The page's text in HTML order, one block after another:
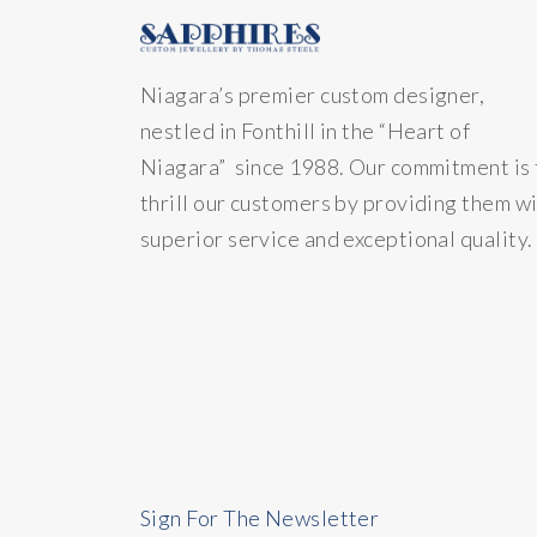
Niagara’s premier custom designer,
nestled in Fonthill in the “Heart of
Niagara” since 1988. Our commitment is
thrill our customers by providing them
superior service and exceptional quality.
Sign For The Newsletter